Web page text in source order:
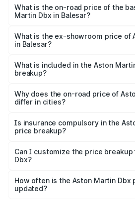
Lakh in Balesar.
What is the on-road price of the
Martin Dbx in Balesar?
Lakh in Balesar.
What is the ex-showroom price of
in Balesar?
Martin Dbx in Balesar is ₹3.82 Cr.
What is included in the Aston
breakup?
charges, insurance, road tax,
accessories.
Why does the on-road price of
differ in cities?
charges, taxes, and insurance costs.
Is insurance compulsory in the
price breakup?
Yes, at least third-party insurance is
and it is included in the on-road
Can I customize the price
Dbx?
accessories, or different insurance
the final breakup.
How often is the Aston Martin Dbx
updated?